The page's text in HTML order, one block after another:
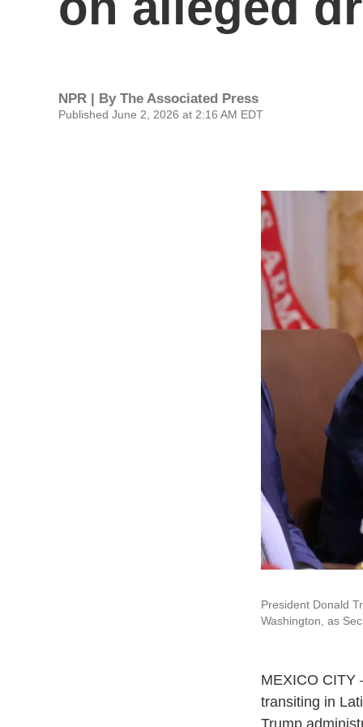
NPR | By The Associated Press
Published June 2, 2026 at 2:16 AM EDT
President Donald
Washington, as
MEXICO CITY
transiting in
Trump